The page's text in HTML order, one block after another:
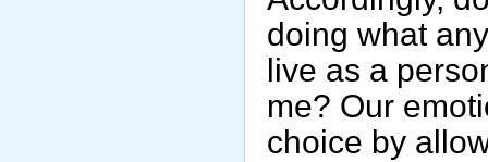
doing what
live as a
me? Our
choice by